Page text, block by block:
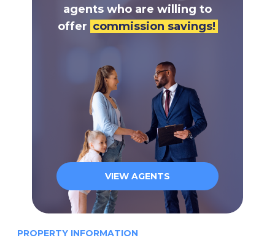
agents who are willing to
offer commission savings!
VIEW AGENTS
PROPERTY INFORMATION